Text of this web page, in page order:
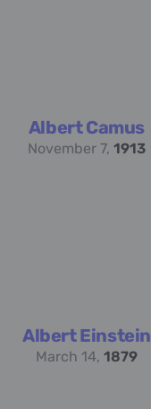
Albert Camus
November 7, 1913
Albert Einstein
March 14, 1879